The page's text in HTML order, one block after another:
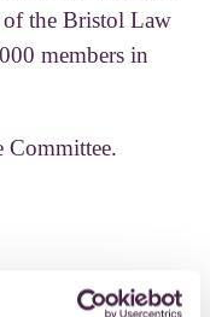
of the Bristol Law
members in
Committee.